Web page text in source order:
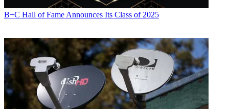
B+C Hall of Fame Announces Its Class of 2025